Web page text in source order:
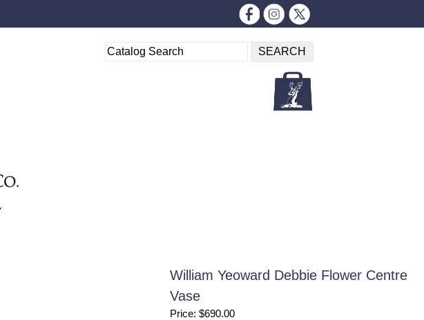
William Yeoward Debbie Flower Centre
Vase
Price: $690.00